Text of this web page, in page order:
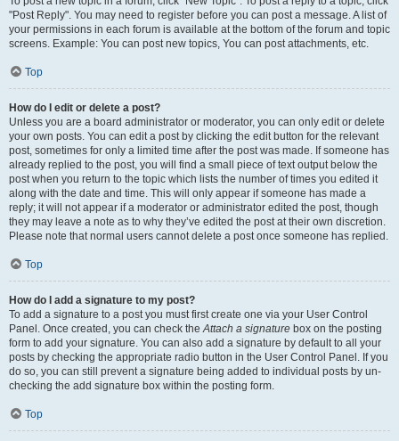
"Post Reply". You may need to register before you can post a message. A list of
your permissions in each forum is available at the bottom of the forum and topic
screens. Example: You can post new topics, You can post attachments, etc.
Top
How do I edit or delete a post?
Unless you are a board administrator or moderator, you can only edit or delete
your own posts. You can edit a post by clicking the edit button for the relevant
post, sometimes for only a limited time after the post was made. If someone has
already replied to the post, you will find a small piece of text output below the
post when you return to the topic which lists the number of times you edited it
along with the date and time. This will only appear if someone has made a
reply; it will not appear if a moderator or administrator edited the post, though
they may leave a note as to why they’ve edited the post at their own discretion.
Please note that normal users cannot delete a post once someone has replied.
Top
How do I add a signature to my post?
To add a signature to a post you must first create one via your User Control
Panel. Once created, you can check theAttach a signature box on the posting
form to add your signature. You can also add a signature by default to all your
posts by checking the appropriate radio button in the User Control Panel. If you
do so, you can still prevent a signature being added to individual posts by un-
checking the add signature box within the posting form.
Top